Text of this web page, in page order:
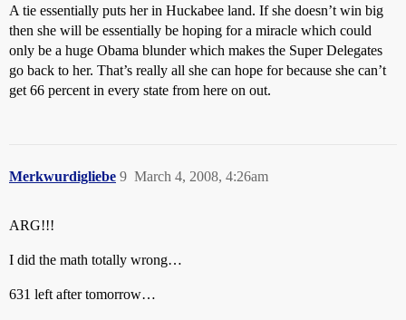
A tie essentially puts her in Huckabee land. If she doesn’t win big
then she will be essentially be hoping for a miracle which could
only be a huge Obama blunder which makes the Super Delegates
go back to her. That’s really all she can hope for because she can’t
get 66 percent in every state from here on out.
Merkwurdigliebe March 4, 2008, 4:26am
9
ARG!!!
I did the math totally wrong…
631 left after tomorrow…